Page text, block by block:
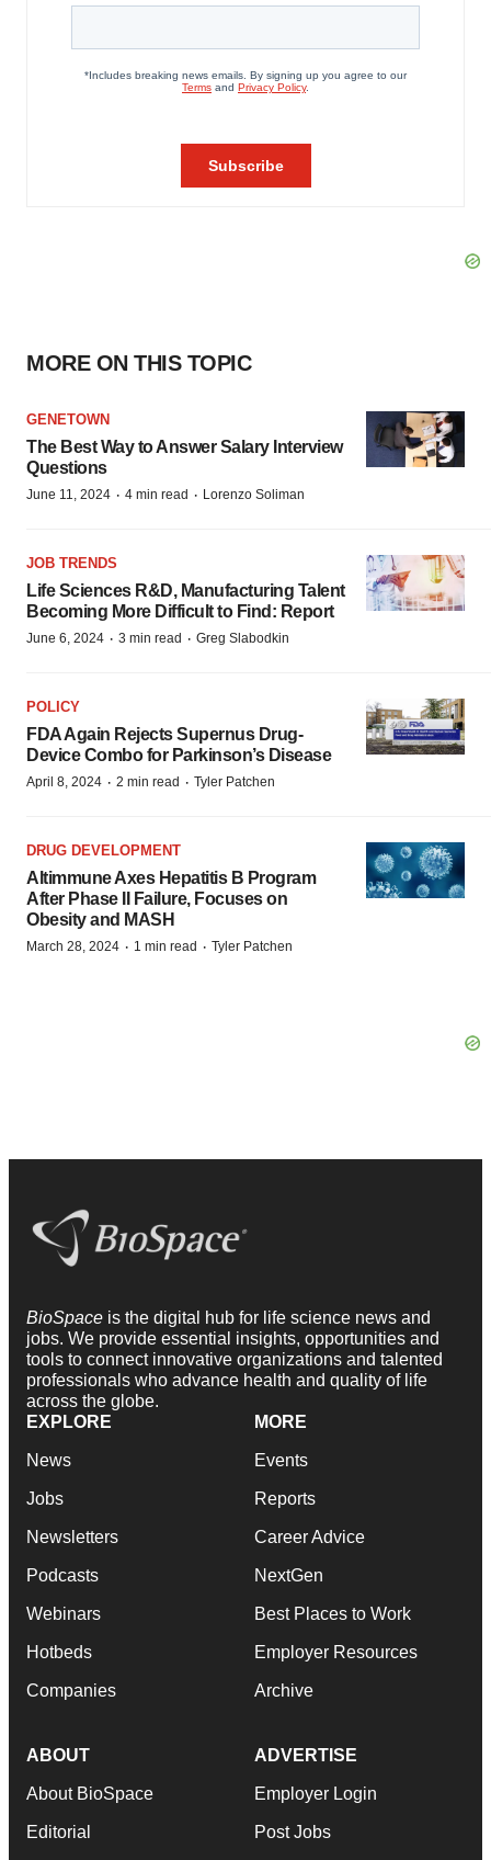
MORE ON THIS TOPIC
GENETOWN
The Best Way to Answer Salary Interview
Questions
June 11, 2024 · 4 min read · Lorenzo Soliman
JOB TRENDS
Life Sciences R&D, Manufacturing Talent
Becoming More Difficult to Find: Report
June 6, 2024 · 3 min read · Greg Slabodkin
POLICY
FDA Again Rejects Supernus Drug-
Device Combo for Parkinson’s Disease
April 8, 2024 · 2 min read · Tyler Patchen
DRUG DEVELOPMENT
Altimmune Axes Hepatitis B Program
After Phase II Failure, Focuses on
Obesity and MASH
March 28, 2024 · 1 min read · Tyler Patchen
BioSpace is the digital hub for life science news and
jobs. We provide essential insights, opportunities and
tools to connect innovative organizations and talented
professionals who advance health and quality of life
across the globe.
EXPLORE
News
Jobs
Newsletters
Podcasts
Webinars
Hotbeds
Companies
MORE
Events
Reports
Career Advice
NextGen
Best Places to Work
Employer Resources
Archive
ABOUT
About BioSpace
Editorial
ADVERTISE
Employer Login
Post Jobs